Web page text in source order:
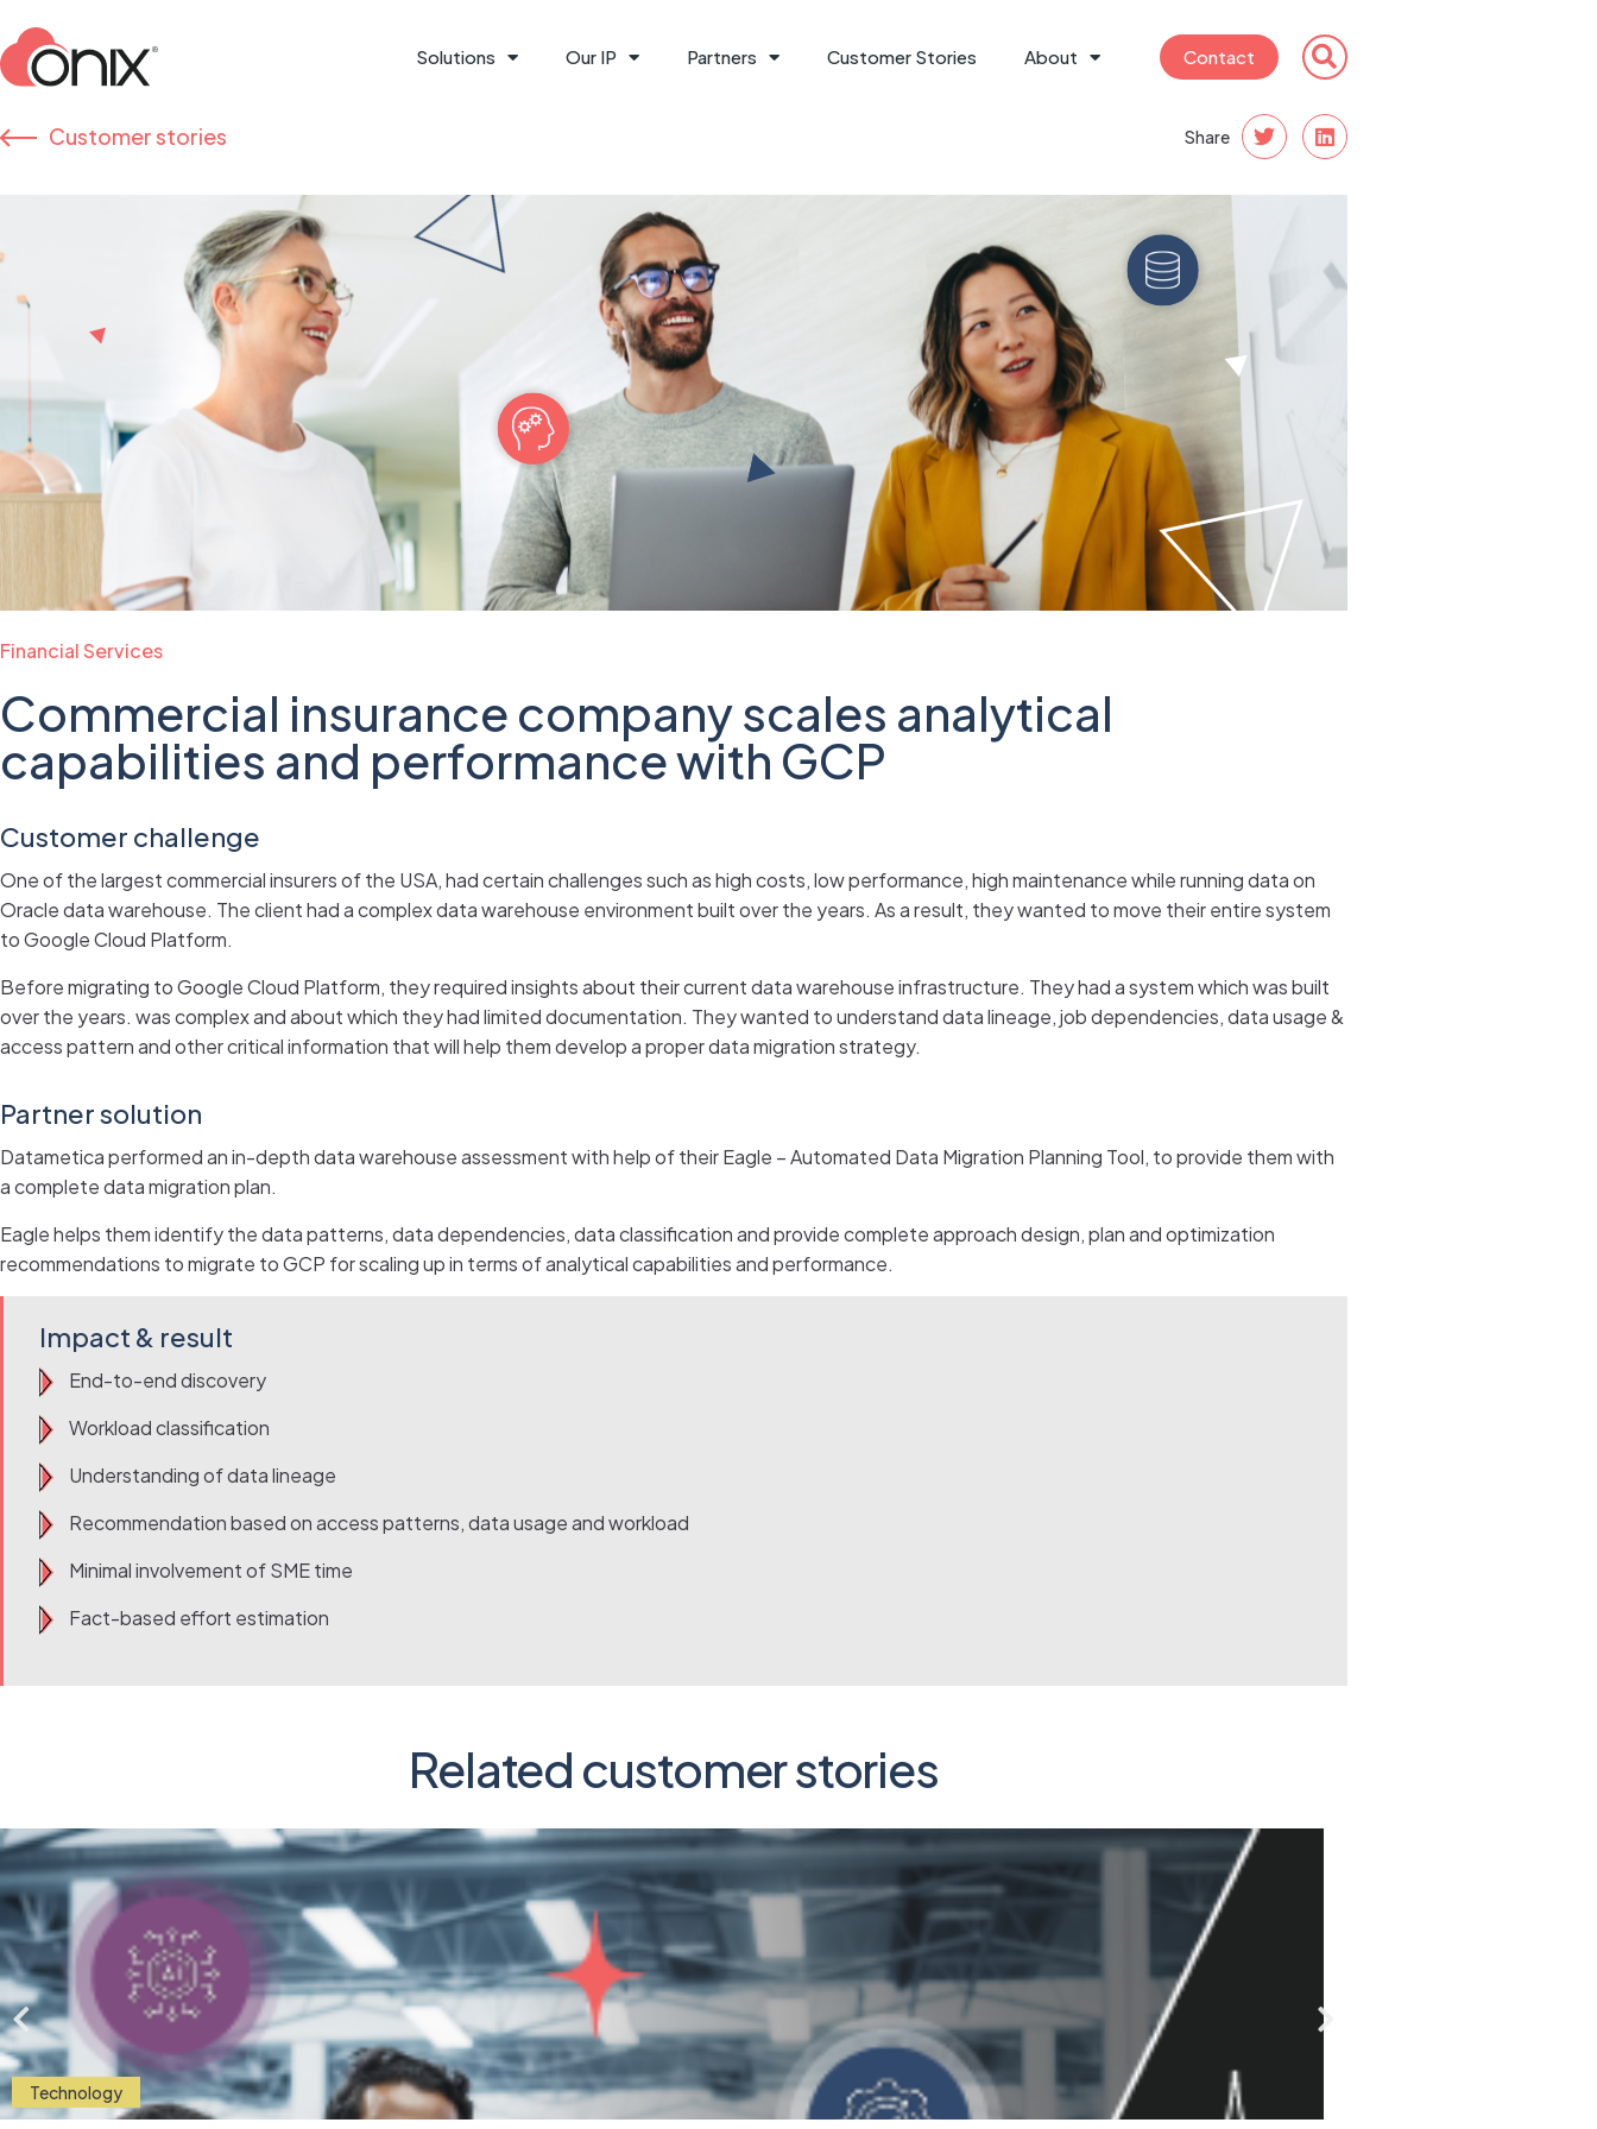
Solutions Our IP Partners Customer Stories About Contact
Customer stories Share
Financial Services
Commercial insurance company scales analytical
capabilities and performance with GCP
Customer challenge
One of the largest commercial insurers of the USA, had certain challenges such as high costs, low performance, high maintenance while running data on
Oracle data warehouse. The client had a complex data warehouse environment built over the years. As a result, they wanted to move their entire system
to Google Cloud Platform.
Before migrating to Google Cloud Platform, they required insights about their current data warehouse infrastructure. They had a system which was built
over the years. was complex and about which they had limited documentation. They wanted to understand data lineage, job dependencies, data usage &
access pattern and other critical information that will help them develop a proper data migration strategy.
Partner solution
Datametica performed an in-depth data warehouse assessment with help of their Eagle – Automated Data Migration Planning Tool, to provide them with
a complete data migration plan.
Eagle helps them identify the data patterns, data dependencies, data classification and provide complete approach design, plan and optimization
recommendations to migrate to GCP for scaling up in terms of analytical capabilities and performance.
Impact & result
End-to-end discovery
Workload classification
Understanding of data lineage
Recommendation based on access patterns, data usage and workload
Minimal involvement of SME time
Fact-based effort estimation
Related customer stories
Technology